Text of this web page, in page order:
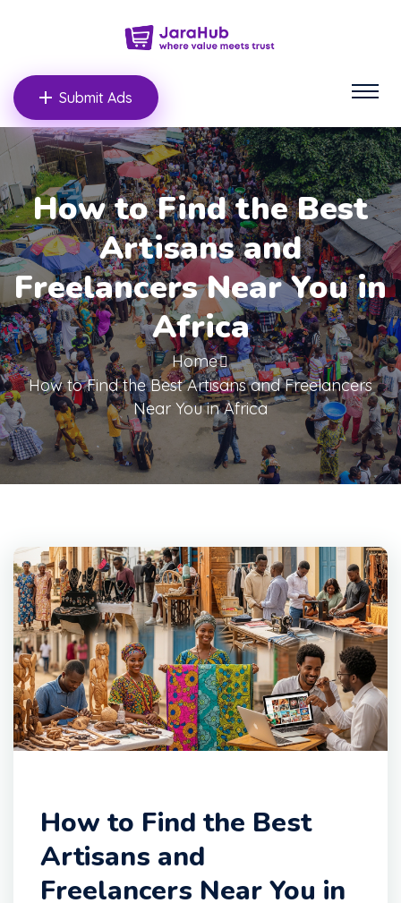
Submit Ads
How to Find the Best
Artisans and
Freelancers Near You in
Africa
Home
How to Find the Best Artisans and Freelancers
Near You in Africa
How to Find the Best
Artisans and
Freelancers Near You in